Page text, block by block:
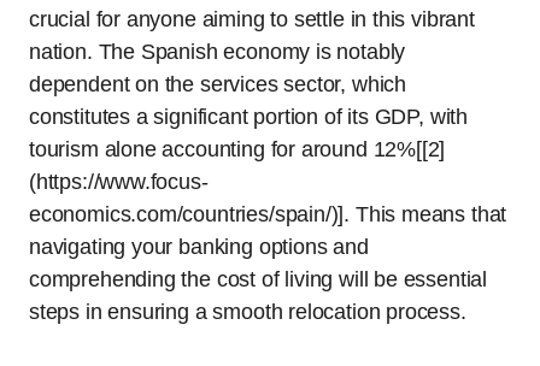
crucial for anyone aiming to settle in this vibrant
nation. The Spanish economy is notably
dependent on the services sector, which
constitutes a significant portion of its GDP, with
tourism alone accounting for around 12%[[2]
(https://www.focus-
economics.com/countries/spain/)]. This means that
navigating your banking options and
comprehending the cost of living will be essential
steps in ensuring a smooth relocation process.